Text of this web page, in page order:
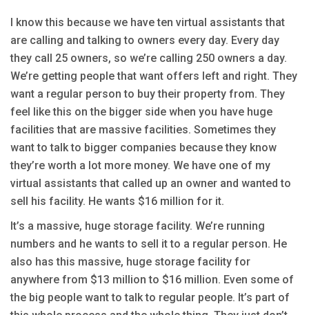
I know this because we have ten virtual assistants that
are calling and talking to owners every day. Every day
they call 25 owners, so we’re calling 250 owners a day.
We’re getting people that want offers left and right. They
want a regular person to buy their property from. They
feel like this on the bigger side when you have huge
facilities that are massive facilities. Sometimes they
want to talk to bigger companies because they know
they’re worth a lot more money. We have one of my
virtual assistants that called up an owner and wanted to
sell his facility. He wants $16 million for it.
It’s a massive, huge storage facility. We’re running
numbers and he wants to sell it to a regular person. He
also has this massive, huge storage facility for
anywhere from $13 million to $16 million. Even some of
the big people want to talk to regular people. It’s part of